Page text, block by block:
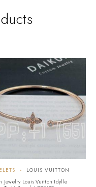
LOUIS VUITTON
Jewelry Louis Vuitton Idylle